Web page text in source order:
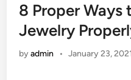
8 Proper Ways
Jewelry
byadmin • January 23,